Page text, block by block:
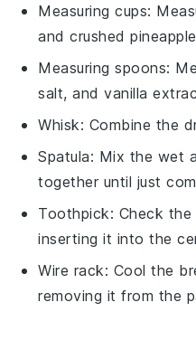
Measuring cups:
and crushed
Measuring spoons:
salt, and vanilla
Whisk: Combine the
Spatula: Mix the wet
together until just
Toothpick: Check
inserting it into the
Wire rack: Cool the
removing it from the